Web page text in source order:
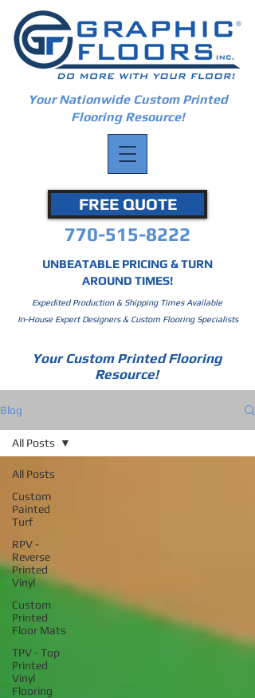
Your Nationwide Custom Printed
Flooring Resource!
FREE QUOTE
770-515-8222
UNBEATABLE PRICING & TURN
AROUND TIMES!
Expedited Production & Shipping Times Available
In-House Expert Designers & Custom Flooring Specialists
Your Custom Printed Flooring
Resource!
Blog
All Posts
Custom
Painted
Turf
RPV -
Reverse
Printed
Vinyl
Custom
Printed
Floor Mats
TPV - Top
Printed
Vinyl
Flooring
All Posts